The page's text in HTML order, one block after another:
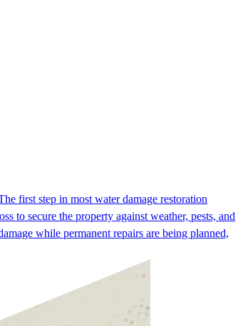
first step in most water damage restoration
to secure the property against weather, pests, and
while permanent repairs are being planned,